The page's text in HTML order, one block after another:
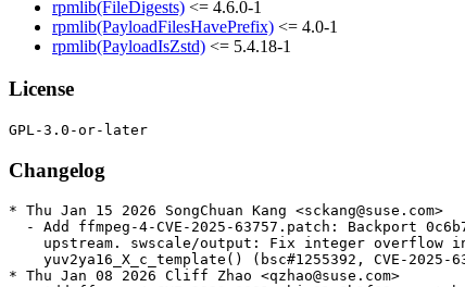
rpmlib(FileDigests) <= 4.6.0-1
rpmlib(PayloadFilesHavePrefix) <= 4.0-1
rpmlib(PayloadIsZstd) <= 5.4.18-1
License
Changelog
* Thu Jan 15 2026 SongChuan Kang <sckang@suse.com>
  - Add ffmpeg-4-CVE-2025-63757.patch: Backport 0c6b7f948 from
    upstream. swscale/output: Fix integer overflow in
    yuv2ya16_X_c_template() (bsc#1255392, CVE-2025-63757).
* Thu Jan 08 2026 Cliff Zhao <qzhao@suse.com>
  - Add ffmpeg-4-CVE-2023-6601-shim01-6b1f68cc.patch:
    Backport 6b1f68cc from upstream, fail on probing non hls/m3u8 file
    extensions. Its unexpected that a .avi or other "standard" file turns
    into a playlist. The goal of this patch is to avoid this unexpected
    behavior and possible privacy or security differences.
    (CVE-2023-6601, bsc#1220545)
  - Add ffmpeg-4-CVE-2023-6601-shim02-954d16fa.patch:
    Backport 954d16fa from upstream, Try to implement RFC8216 playlist
    refusal.
    (CVE-2023-6601, bsc#1220545)
  - Add ffmpeg-4-CVE-2023-6601-shim03-a0cb5722.patch:
    Backport a0cb5722 from upstream, Check mime_ok first, This should
    be a few nano seconds faster (not measureable), But Collectively
    the whole humankind watching hls will safe a minute.
    (CVE-2023-6601, bsc#1220545)
  - Add ffmpeg-4-CVE-2023-6601-shim04-5b630743.patch:
    Backport 5b630743 from upstream, Better message from hls_probe()
    (CVE-2023-6601, bsc#1220545)
  - Add ffmpeg-4-CVE-2023-6601.patch:
    Backport d09f50c0f from upstream, remove non standard hls
    extension.
    (CVE-2023-6601, bsc#1220545)
* Wed Oct 15 2025 SongChuan Kang <sckang@suse.com>
  - Add ffmpeg-4-CVE-2025-59728.patch: avformat/dashdec: Allocate
    space for appended "/" (bsc#1251137, CVE-2025-59728).
* Tue Oct 07 2025 olaf@aepfle.de
  - add missing closing brace to ffmpeg-4-CVE-2025-7700.patch
* Mon Sep 29 2025 Jan Engelhardt <jengelh@inai.de>
  - Add glslang16.patch to resolve FTBFS
* Wed Jul 23 2025 SongChuan Kang <sckang@suse.com>
  - Add ffmpeg-4-CVE-2025-7700.patch: Add check for the return value
    of av_malloc_array() and av_calloc() to avoid potential NULL
    pointer dereference(CVE-2025-7700, bsc#1246790).
* Fri May 30 2025 Cliff Zhao <qzhao@suse.com>
  - Add ffmpeg-4-CVE-2024-36618.patch:
    Backport 7a089ed8 from upstream, avformat/avidec: Fix integer
    overflow iff ULONG_MAX < INT64_MAX.
    (CVE-2024-36618, bsc#1234020)
* Thu May 29 2025 Jan Engelhardt <jengelh@inai.de>
  - Update to release 4.4.6
    * lavc/libx265: unbreak build for X265_BUILD >= 210
    * ARM: vp9mc: Load only 12 pixels in the 4 pixel wide
      horizontal filter
    * rtmpproto: Avoid rare crashes in the `fail:` codepath in
      rtmp_open
    * avcodec/snow: Fix off by 1 error in run_buffer
    * avcodec/mpegvideo_enc: Check FLV1 resolution limits
  - Delete ffmpeg-CVE-2023-49502.patch,
    0001-libavcodec-arm-mlpdsp_armv5te-fix-label-format-to-wo.patch,
    ffmpeg-4-CVE-2025-0518.patch, ffmpeg-4-CVE-2025-22919.patch (merged)
* Wed Mar 05 2025 Jan Engelhardt <jengelh@inai.de>
  - Add 0001-avcodec-libsvtav1-unbreak-build-with-latest-svtav1.patch
    to build with SVT-AV1 3.0.0.
* Wed Feb 19 2025 Cliff Zhao <qzhao@suse.com>
  - Add ffmpeg-4-CVE-2025-22921.patch:
    Backport 7f9c7f98 from upstream, clear array length when
    freeing it.
    (CVE-2025-22921, bsc#1237382)
* Wed Feb 19 2025 Cliff Zhao <qzhao@suse.com>
  - Add ffmpeg-4-CVE-2025-25473.patch:
    Backport c08d3004 from upstream, clear FFFormatContext packet.
    When packet_buffer is used in mux.c, and if a muxing process fails
    at a point where packets remained in said queue.
    (CVE-2025-25473, bsc#1237351)
* Wed Feb 19 2025 Cliff Zhao <qzhao@suse.com>
  - Add ffmpeg-4-CVE-2025-0518.patch:
    Backport b5b6391d from upstream, fixes memory data leak when
    use sscanf().
    (CVE-2025-0518, bsc#1236007)
* Wed Feb 19 2025 Cliff Zhao <qzhao@suse.com>
  - Add ffmpeg-4-CVE-2025-22919.patch:
    Backport 1446e37d from upstream, check for valid sample rate
    As the sample rate <= 0 is invalid.
    (CVE-2025-22919, bsc#1237371)
* Wed Feb 19 2025 Cliff Zhao <qzhao@suse.com>
  - Add ffmpeg-4-CVE-2024-12361.patch:
    Backport 4065ff69 from upstream, add check for av_packet_new_side_data()
    to avoid null pointer dereference if allocation fails.
    (CVE-2024-12361, bsc#1237358)
* Wed Feb 19 2025 Cliff Zhao <qzhao@suse.com>
  - Add ffmpeg-4-CVE-2024-35368.patch:
    Backport 45133009 from upstream, After having created the
    AVBuffer that is put into frame->buf[0], ownership of several
    objects Fix double-free on the AVFrame is unreferenced.
    (CVE-2024-35368, bsc#1234028)
* Mon Jan 06 2025 Jan Engelhardt <jengelh@inai.de>
  - Update to release 4.4.5
    * Reliability/bug fixes
    Fixes: 51896/clusterfuzz-testcase-minimized-ffmpeg_dem_DXA_fuzzer-5730576523198464
    Fixes: signed integer overflow: 2147483566 + 82 cannot be represented in type 'int'
    (CVE-2024-36613, bsc#1235092)
    avformat/cafdec: dont seek beyond 64bit (CVE-2024-36617, bsc#1234019).
    avformat/westwood_vqa: Fix 2g packets (CVE-2024-36616, bsc#1234018).
  - Delete
    0001-avcodec-libsvtav1-remove-compressed_ten_bit_format-a.patch
    0001-avcodec-x86-mathops-clip-constants-used-with-shift-i.patch
    0001-avfilter-vf_minterpolate-Check-pts-before-division.patch
    ffmpeg-CVE-2023-51793.patch
    0001-avfilter-af_stereowiden-Check-length.patch
    ffmpeg-fix-new-binutils.patch
    ffmpeg-CVE-2023-50010.patch
    ffmpeg-4-CVE-2024-32230.patch
    ffmpeg-4-CVE-2024-7055.patch (all merged)
    (CVE-2023-51798, bsc#1223304)
* Tue Oct 15 2024 Antonio Larrosa <alarrosa@suse.com>
  - Adjust bconds to build the package in SLFO without xvidcore.
* Fri Sep 06 2024 Cliff Zhao <qzhao@suse.com>
  - Add ffmpeg-4-CVE-2024-7055.patch:
    Backport 3faadbe2 from upstream, Use 64bit for input size check,
    Fixes: out of array read, Fixes: poc3.
    (CVE-2024-7055, bsc#1229026)
* Wed Aug 28 2024 Jan Engelhardt <jengelh@inai.de>
  - Add 0001-libavcodec-arm-mlpdsp_armv5te-fix-label-format-to-wo.patch
    [boo#1229338]
* Fri Jul 26 2024 Filip Kastl <filip.kastl@suse.com>
  - Add ffmpeg-c99.patch so that the package conforms to the C99
    standard and builds on i586 with GCC 14.
* Tue Jul 02 2024 Cliff Zhao <qzhao@suse.com>
  - Add ffmpeg-4-CVE-2024-32230.patch:
    Backport 96449cfe from upstream, Fix 1 line and one column images.
    (CVE-2024-32230, bsc#1227296)
* Sat Apr 27 2024 Cliff Zhao <qzhao@suse.com>
  - Add ffmpeg-CVE-2023-50010.patch:
    Backport e4d2666b from upstream, fixes the out of array access.
    (CVE-2023-50010, bsc#1223256)
* Fri Apr 26 2024 Jan Engelhardt <jengelh@inai.de>
  - Add 0001-avfilter-af_stereowiden-Check-length.patch
    [boo#1223437, CVE-2023-51794]
* Tue Apr 23 2024 Cliff Zhao <qzhao@suse.com>
  - Add ffmpeg-CVE-2023-51793.patch:
    Backport 0ecc1f0e from upstream, Fix odd height handling.
    (CVE-2023-51793, bsc#1223272)
* Tue Apr 23 2024 Cliff Zhao <qzhao@suse.com>
  - Add ffmpeg-CVE-2023-49502.patch:
    Backport 737ede40 from upstream, account for chroma sub-sampling
    in min size calculation.
    (CVE-2023-49502, bsc#1223235)
* Tue Apr 23 2024 Jan Engelhardt <jengelh@inai.de>
  - Add 0001-avfilter-vf_minterpolate-Check-pts-before-division.patch:
    Backport 68146f06 from upstream, Check pts before division.
    (CVE-2023-51798, bsc#1223304)
* Mon Apr 22 2024 Jan Engelhardt <jengelh@inai.de>
  - Add 0001-avutil-hwcontext-Don-t-assume-frames_uninit-is-reent.patch:
    Backport 76a48e85 from upstream, Check length.
    (CVE-2024-31578, bsc#1223070)
* Mon Feb 12 2024 Stefan Dirsch <sndirsch@suse.com>
  - ffmpeg-avcodec-libdav1d-don-t-repeatedly-parse-the-same-seq.patch
    * fixes build against dav1d, which has been updated in
      SUSE:SLE-15-SP5:Update (where apparently no rebuild of ffmpeg-4
      had been triggered)
* Fri Feb 02 2024 Stefan Dirsch <sndirsch@suse.com>
  - no longer build against libmfx; build also 15.5 against libvpl
    (boo#1230983, boo#1219494)
  - dropping support for libmfx below covers:
    * libmfx: improper input validation (CVE-2023-48368, bsc#1226897)
    * libmfx: improper buffer restrictions (CVE-2023-45221, bsc#1226898)
    * libmfx: out-of-bounds read (CVE-2023-22656, bsc#1226899)
    * libmfx: out-of-bounds write (CVE-2023-47282, bsc#1226900)
    * libmfx: improper buffer restrictions (CVE-2023-47169, bsc#1226901)
    * Multiple vulnerabilities in the Intel Media SDK (libmfx1) (bsc#1226892)
    * Drop libmfx dependency from our product (jira #PED-10024)
* Tue Dec 26 2023 Jan Engelhardt <jengelh@inai.de>
  - Update ffmpeg-glslang-cxx17.patch to build with glslang 14
  - Disable vmaf integration as ffmpeg-4 cannot handle vmaf>=3
  - Delete vmaf-trim-usr-local.patch
* Wed Dec 06 2023 Jan Engelhardt <jengelh@inai.de>
  - Copy codec list from ffmpeg-6
* Fri Nov 03 2023 Marcus Meissner <meissner@suse.com>
  - Add ffmpeg-fix-new-binutils.patch:
    Backport 01fc3034 from upstream, Fix build with new binutils
    (bsc#1215309)
* Mon Oct 30 2023 Jan Engelhardt <jengelh@inai.de>
  - Add ffmpeg-glslang-cxx17.patch
* Wed Oct 04 2023 Jan Engelhardt <jengelh@inai.de>
  - Add 0001-avcodec-x86-mathops-clip-constants-used-with-shift-i.patch
    to resolve build failure with binutils >= 2.41. [boo#1215945]
* Tue Jun 27 2023 Jan Engelhardt <jengelh@inai.de>
  - Add 0001-avcodec-libsvtav1-remove-compressed_ten_bit_format-a.patch
* Thu Apr 27 2023 Alynx Zhou <alynx.zhou@suse.com>
  - Add ffmpeg-4-CVE-2022-48434.patch:
    Backport d4b7b3c0 from upstream, Fix use after free in
    libavcodec/pthread_frame.c.
    (CVE-2022-48434, bsc#1209934)
* Wed Apr 19 2023 Bjørn Lie <bjorn.lie@gmail.com>
  - Update to version 4.4.4:
    * avcodec/012v: Order operations for odd size handling
    * avcodec/alsdec: The minimal block is at least 7 bits
    * avcodec/bink:
    - Avoid undefined out of array end pointers in
      binkb_decode_plane()
    - Fix off by 1 error in ref end
    * avcodec/eac3dec: avoid float noise in fixed mode addition to
      overflow
    * avcodec/eatgq: : Check index increments in tgq_decode_block()
    * avcodec/escape124:
    - Fix signdness of end of input check
    - Fix some retur